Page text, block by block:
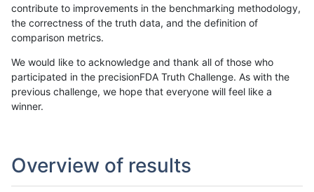
contribute to improvements in the benchmarking methodology,
the correctness of the truth data, and the definition of
comparison metrics.
We would like to acknowledge and thank all of those who
participated in the precisionFDA Truth Challenge. As with the
previous challenge, we hope that everyone will feel like a
winner.
Overview of results